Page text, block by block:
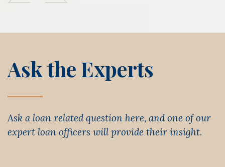
Ask the Experts
Ask a loan related question here, and one of our
expert loan officers will provide their insight.